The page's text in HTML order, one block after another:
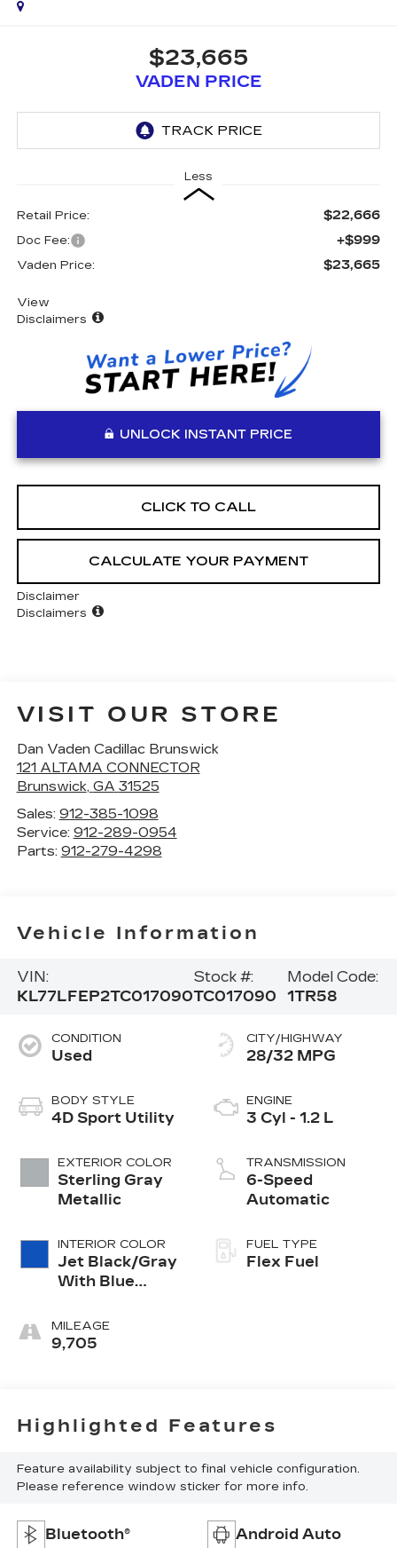
$23,665
VADEN PRICE
Less
Retail Price: $22,666
Doc Fee: +$999
Vaden Price: $23,665
View
Disclaimers
UNLOCK INSTANT PRICE
CLICK TO CALL
CALCULATE YOUR PAYMENT
Disclaimer
Disclaimers
VISIT OUR STORE
Dan Vaden Cadillac Brunswick
121 ALTAMA CONNECTOR
Brunswick, GA 31525
Sales: 912-385-1098
Service: 912-289-0954
Parts: 912-279-4298
Vehicle Information
VIN:
KL77LFEP2TC017090
Stock #:
TC017090
Model Code:
1TR58
CONDITION
Used
BODY STYLE
4D Sport Utility
EXTERIOR COLOR
Sterling Gray
Metallic
INTERIOR COLOR
Jet Black/Gray
With Blue
MILEAGE
9,705
CITY/HIGHWAY
28/32 MPG
ENGINE
3 Cyl - 1.2 L
TRANSMISSION
6-Speed
Automatic
FUEL TYPE
Flex Fuel
Highlighted Features
Feature availability subject to final vehicle configuration.
Please reference window sticker for more info.
Bluetooth® Android Auto